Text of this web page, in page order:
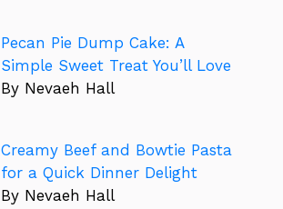
Pecan Pie Dump Cake: A
Simple Sweet Treat You’ll Love
By Nevaeh Hall
Creamy Beef and Bowtie Pasta
for a Quick Dinner Delight
By Nevaeh Hall